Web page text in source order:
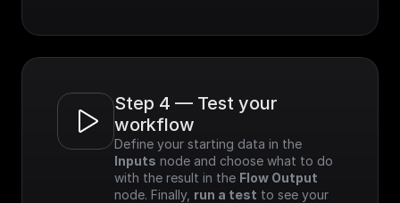
Step 4 — Test your
workflow
Inputs node and choose what to do
with the result in the Flow Output
node. Finally, run a test to see your